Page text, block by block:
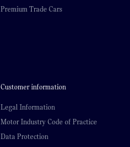
Premium Trade Cars
Customer information
Legal Information
Motor Industry Code of Practice
Data Protection